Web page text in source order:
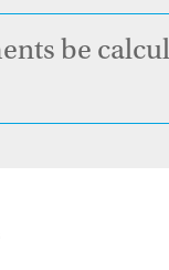
be